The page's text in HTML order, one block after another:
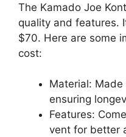
The Kamado Joe
quality and features.
$70. Here are some
cost:
Material:
ensuring
Features:
vent for better